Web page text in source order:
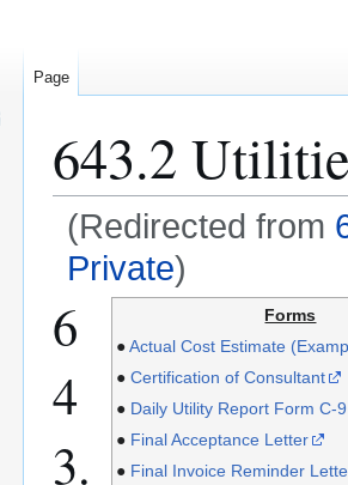
643.2
(Redirected from
Private)
to
navigation
to
Forms
●Actual Cost Estimate
● Certification of Consultant
● Daily Utility Report Form C-9
● Final Acceptance Letter
● Final Invoice Reminder
6
4
3.
Page